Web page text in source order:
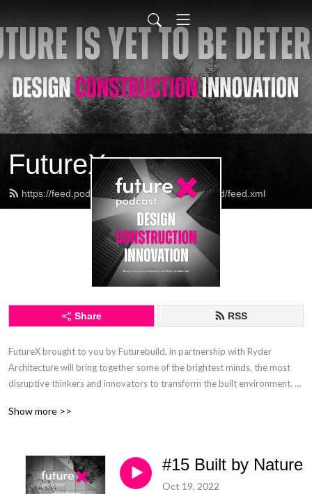
FutureX
https://feed.podbean.com/futurexbyfuturebuild/feed.xml
Share RSS
FutureX brought to you by Futurebuild, in partnership with Ryder
Architecture will bring together some of the brightest minds, the most
disruptive thinkers and innovators to transform the built environment.
In this podcast series, Martin Hurn, Event Director, Futurebuild and Dr
our industry and our planet are currently facing.
Show more >>
#15 Built by Nature
Oct 19, 2022